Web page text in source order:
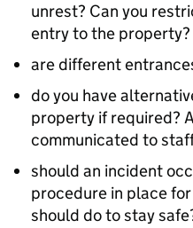
unrest? Can you
entry to the property?
are different
do you have
property if required?
communicated to
should an incident
procedure in place
should do to stay